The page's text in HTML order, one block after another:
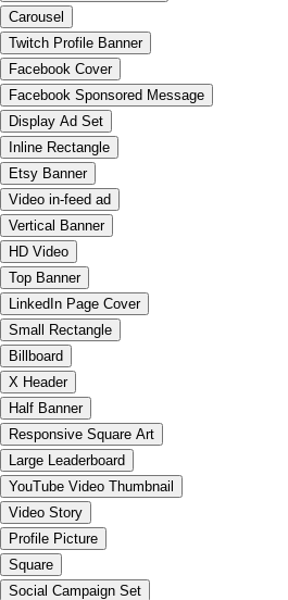
Carousel
Twitch Profile Banner
Facebook Cover
Facebook Sponsored Message
Display Ad Set
Inline Rectangle
Etsy Banner
Video in-feed ad
Vertical Banner
HD Video
Top Banner
LinkedIn Page Cover
Small Rectangle
Billboard
X Header
Half Banner
Responsive Square Art
Large Leaderboard
YouTube Video Thumbnail
Video Story
Profile Picture
Square
Social Campaign Set